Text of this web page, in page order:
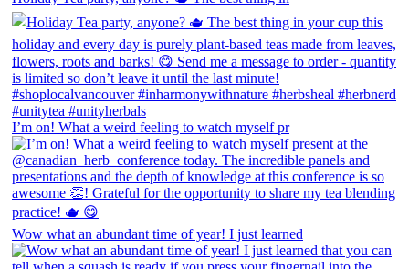
I’m on! What a weird feeling to watch myself pr
Wow what an abundant time of year! I just learned